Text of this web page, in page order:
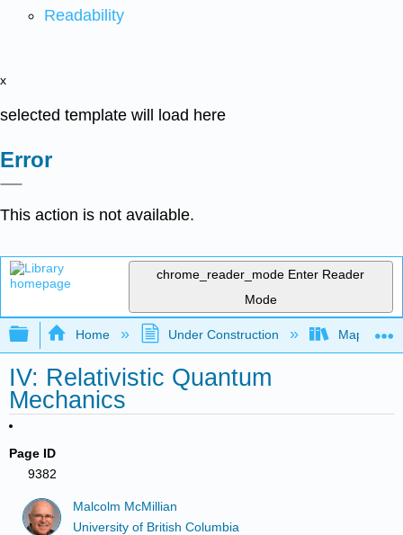
Readability
x
selected template will load here
Error
This action is not available.
chrome_reader_mode Enter Reader
Mode
Expand/collapse global hierarchy
Home Under Construction Map:
IV: Relativistic Quantum
Mechanics
Page ID
9382
Malcolm McMillian
University of British Columbia